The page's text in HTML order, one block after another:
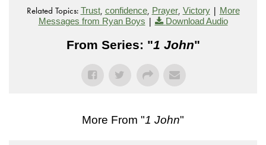
Related Topics: Trust, confidence, Prayer, Victory| More
Messages from Ryan Boys | Download Audio
From Series: "1 John"
More From "1 John"